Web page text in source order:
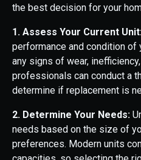
the best decision for your
1. Assess Your Current
performance and condition of
any signs of wear,
professionals can conduct a
determine if replacement is
2. Determine Your Needs:
needs based on the size of
preferences. Modern units